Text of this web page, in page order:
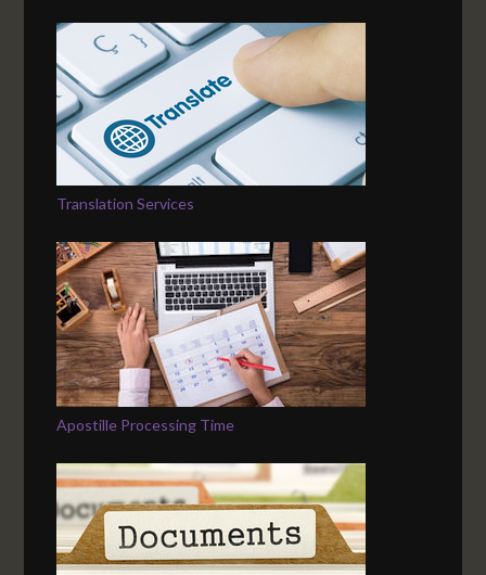
Translation Services
Apostille Processing Time